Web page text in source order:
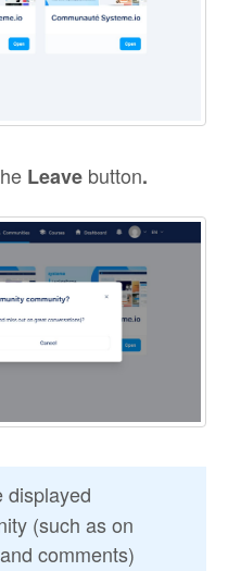
Leave button.
displayed
(such as on
comments)